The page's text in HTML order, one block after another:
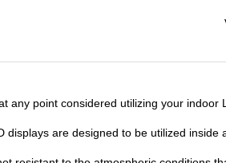
any point considered utilizing your
displays are designed to be utilized